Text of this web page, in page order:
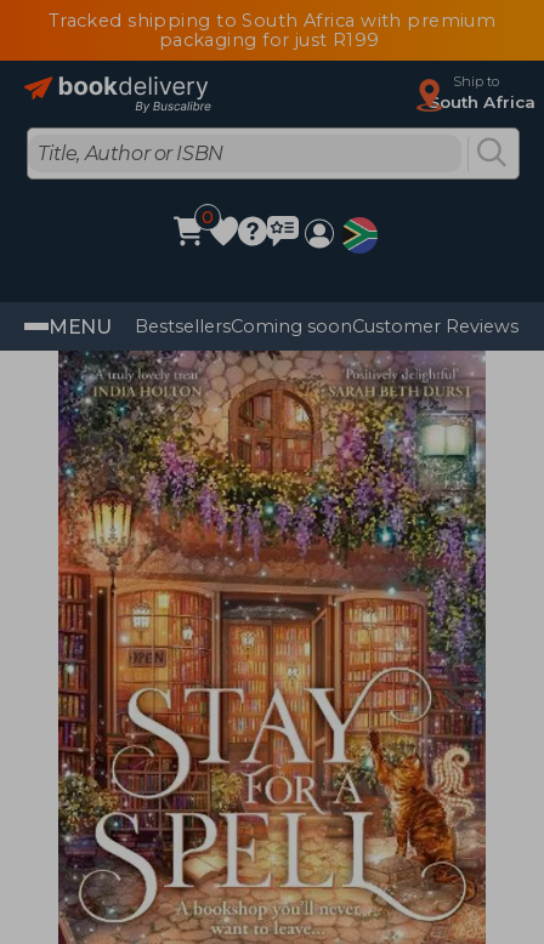
Tracked shipping to South Africa with premium
packaging for just R199
Ship to
South Africa
0
MENU BestsellersComing soonCustomer Reviews